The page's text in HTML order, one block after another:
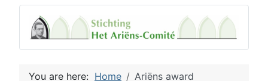
You are here: Home Ariëns award